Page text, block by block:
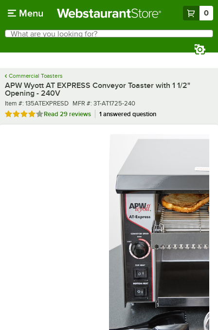
Menu 0
Search
What are you looking for?
Commercial Toasters
APW Wyott AT EXPRESS Conveyor Toaster with 1 1/2"
Opening - 240V
Item number
Item #: 135ATEXPRESD MFR number
MFR #: 3T-AT1725-240
Rated 4.1 out of 5 stars
Read 29 reviews 1 answered question